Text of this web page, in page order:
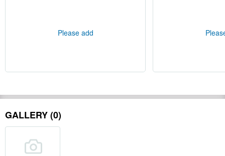
Please add
GALLERY (0)